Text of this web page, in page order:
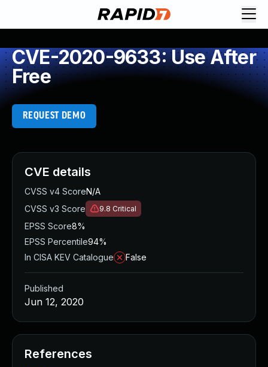
CVE-2020-9633: Use After
Free
REQUEST DEMO
CVE details
CVSS v4 ScoreN/A
CVSS v3 Score
9.8 Critical
EPSS Score8%
EPSS Percentile94%
In CISA KEV Catalogue
False
Published
Jun 12, 2020
References